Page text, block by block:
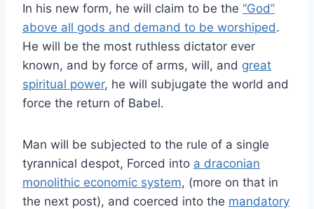
In his new form, he will claim to be the “God”
above all gods and demand to be worshiped.
He will be the most ruthless dictator ever
known, and by force of arms, will, and great
spiritual power, he will subjugate the world and
force the return of Babel.
Man will be subjected to the rule of a single
tyrannical despot, Forced into a draconian
monolithic economic system, (more on that in
the next post), and coerced into the mandatory